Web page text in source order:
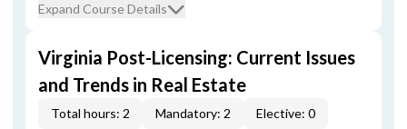
Expand Course Details
Virginia Post-Licensing: Current Issues
and Trends in Real Estate
Total hours: 2 Mandatory: 2 Elective: 0